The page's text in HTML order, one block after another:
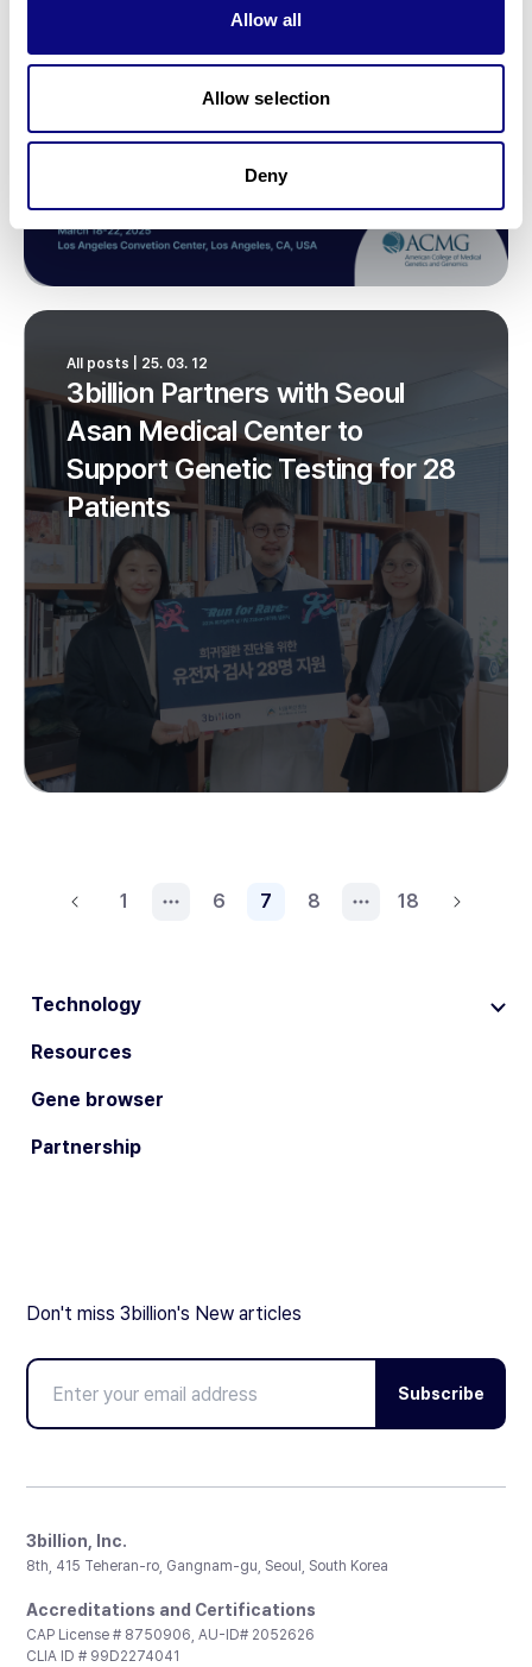
Allow all
Allow selection
Deny
3billion Partners with Seoul
Asan Medical Center to
Support Genetic Testing for 28
Patients
All posts | 25. 03. 12
1 6 7 8 18
Technology
Resources
Gene browser
Partnership
Don't miss 3billion's New articles
Subscribe
3billion, Inc.
8th, 415 Teheran-ro, Gangnam-gu, Seoul, South Korea
Accreditations and Certifications
CAP License # 8750906, AU-ID# 2052626
CLIA ID # 99D2274041